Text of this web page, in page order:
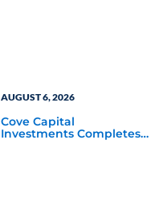
AUGUST 6, 2026
Cove Capital
Investments Completes